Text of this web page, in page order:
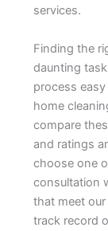
services.
Finding the
daunting
process
home
compare
and ratings
choose one
consultation
that meet
track record